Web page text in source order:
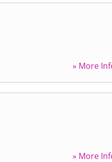
» More
» More